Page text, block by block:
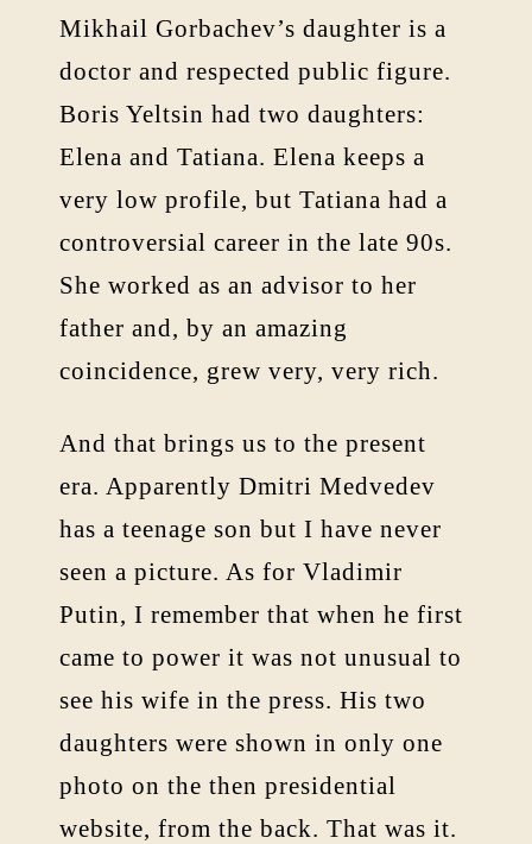
Mikhail Gorbachev’s daughter is a
doctor and respected public figure.
Boris Yeltsin had two daughters:
Elena and Tatiana. Elena keeps a
very low profile, but Tatiana had a
controversial career in the late 90s.
She worked as an advisor to her
father and, by an amazing
coincidence, grew very, very rich.
And that brings us to the present
era. Apparently Dmitri Medvedev
has a teenage son but I have never
seen a picture. As for Vladimir
Putin, I remember that when he first
came to power it was not unusual to
see his wife in the press. His two
daughters were shown in only one
photo on the then presidential
website, from the back. That was it.